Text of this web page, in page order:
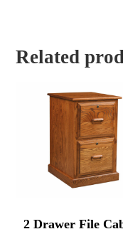
Related
2 Drawer File